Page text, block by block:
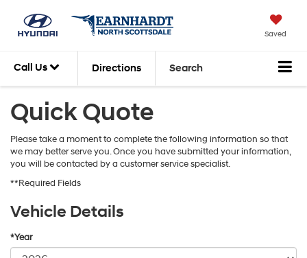
Saved
Call Us Directions Search
Quick Quote
Please take a moment to complete the following information so that
we may better serve you. Once you have submitted your information,
you will be contacted by a customer service specialist.
**Required Fields
Vehicle Details
*Year